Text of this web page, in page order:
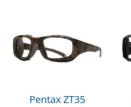
Pentax ZT35